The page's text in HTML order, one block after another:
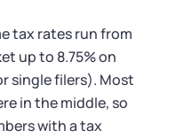
tax rates run from
up to 8.75% on
single filers). Most
in the middle, so
with a tax